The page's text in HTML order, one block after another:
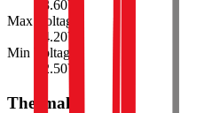
3.60V
Max Voltage
4.20V
Min Voltage
2.50V
Thermal